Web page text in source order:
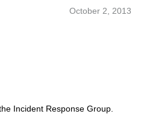
October 2, 2013
Incident Response Group.